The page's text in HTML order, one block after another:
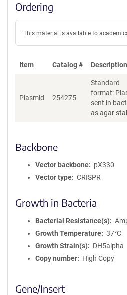
Ordering
This material is available to
Item Catalog # Description
Plasmid 254275
Standard
format:
sent in
as agar
Backbone
Vector backbone
pX330
Vector type
CRISPR
Growth in Bacteria
Bacterial Resistance(s)
Growth Temperature
37°C
Growth Strain(s)
DH5alpha
Copy number
High Copy
Gene/Insert